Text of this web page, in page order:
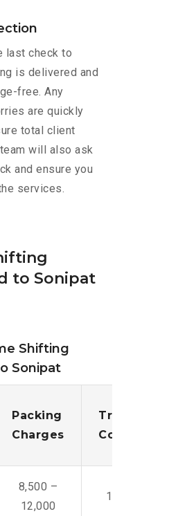
last check to
is delivered and
free. Any
are quickly
total client
will also ask
and ensure you
services.
to Sonipat
Shifting
Sonipat
Packing
Charges
Cost
8,500 –
12,000
14,500 -